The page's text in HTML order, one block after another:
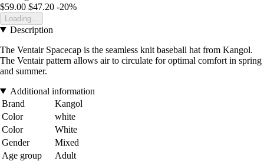
$59.00 $47.20 -20%
Loading...
Description
The Ventair Spacecap is the seamless knit baseball hat from Kangol.
The Ventair pattern allows air to circulate for optimal comfort in spring
and summer.
Additional information
Brand
Kangol
Color
white
Color
White
Gender
Mixed
Age group
Adult